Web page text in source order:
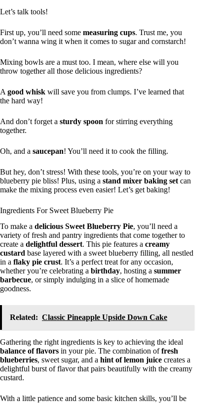
Let’s talk tools!
First up, you’ll need some measuring cups. Trust me, you
don’t wanna wing it when it comes to sugar and cornstarch!
Mixing bowls are a must too. I mean, where else will you
throw together all those delicious ingredients?
A good whisk will save you from clumps. I’ve learned that
the hard way!
And don’t forget a sturdy spoon for stirring everything
together.
Oh, and a saucepan! You’ll need it to cook the filling.
But hey, don’t stress! With these tools, you’re on your way to
blueberry pie bliss! Plus, using a stand mixer baking set can
make the mixing process even easier! Let’s get baking!
Ingredients For Sweet Blueberry Pie
To make a delicious Sweet Blueberry Pie, you’ll need a
variety of fresh and pantry ingredients that come together to
create a delightful dessert. This pie features a creamy
custard base layered with a sweet blueberry filling, all nestled
in a flaky pie crust. It’s a perfect treat for any occasion,
whether you’re celebrating a birthday, hosting a summer
barbecue, or simply indulging in a slice of homemade
goodness.
Related: Classic Pineapple Upside Down Cake
Gathering the right ingredients is key to achieving the ideal
balance of flavors in your pie. The combination offresh
blueberries, sweet sugar, and a hint of lemon juice creates a
delightful burst of flavor that pairs beautifully with the creamy
custard.
With a little patience and some basic kitchen skills, you’ll be